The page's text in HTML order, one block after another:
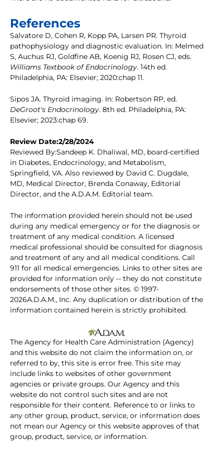
References
Salvatore D, Cohen R, Kopp PA, Larsen PR. Thyroid
pathophysiology and diagnostic evaluation. In: Melmed
S, Auchus RJ, Goldfine AB, Koenig RJ, Rosen CJ, eds.
Williams Textbook of Endocrinology. 14th ed.
Philadelphia, PA: Elsevier; 2020:chap 11.
Sipos JA. Thyroid imaging. In: Robertson RP, ed.
DeGroot's Endocrinology. 8th ed. Philadelphia, PA:
Elsevier; 2023:chap 69.
Review Date:2/28/2024
Reviewed By:Sandeep K. Dhaliwal, MD, board-certified
in Diabetes, Endocrinology, and Metabolism,
Springfield, VA. Also reviewed by David C. Dugdale,
MD, Medical Director, Brenda Conaway, Editorial
Director, and the A.D.A.M. Editorial team.
The information provided herein should not be used
during any medical emergency or for the diagnosis or
treatment of any medical condition. A licensed
medical professional should be consulted for diagnosis
and treatment of any and all medical conditions. Call
911 for all medical emergencies. Links to other sites are
provided for information only -- they do not constitute
endorsements of those other sites. © 1997-
2026A.D.A.M., Inc. Any duplication or distribution of the
information contained herein is strictly prohibited.
The Agency for Health Care Administration (Agency)
and this website do not claim the information on, or
referred to by, this site is error free. This site may
include links to websites of other government
agencies or private groups. Our Agency and this
website do not control such sites and are not
responsible for their content. Reference to or links to
any other group, product, service, or information does
not mean our Agency or this website approves of that
group, product, service, or information.